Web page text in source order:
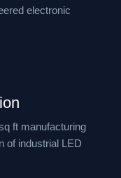
electronic
ft manufacturing
of industrial LED